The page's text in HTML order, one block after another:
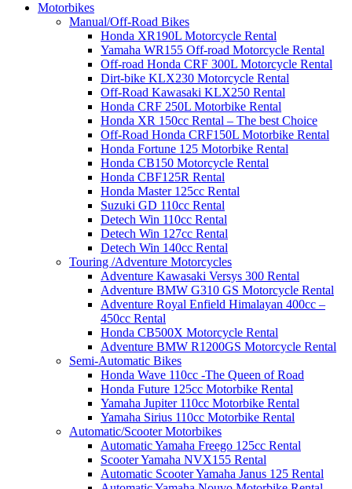
Motorbikes
Manual/Off-Road Bikes
Honda XR190L Motorcycle Rental
Yamaha WR155 Off-road Motorcycle Rental
Off-road Honda CRF 300L Motorcycle Rental
Dirt-bike KLX230 Motorcycle Rental
Off-Road Kawasaki KLX250 Rental
Honda CRF 250L Motorbike Rental
Honda XR 150cc Rental – The best Choice
Off-Road Honda CRF150L Motorbike Rental
Honda Fortune 125 Motorbike Rental
Honda CB150 Motorcycle Rental
Honda CBF125R Rental
Honda Master 125cc Rental
Suzuki GD 110cc Rental
Detech Win 110cc Rental
Detech Win 127cc Rental
Detech Win 140cc Rental
Touring /Adventure Motorcycles
Adventure Kawasaki Versys 300 Rental
Adventure BMW G310 GS Motorcycle Rental
Adventure Royal Enfield Himalayan 400cc –
450cc Rental
Honda CB500X Motorcycle Rental
Adventure BMW R1200GS Motorcycle Rental
Semi-Automatic Bikes
Honda Wave 110cc -The Queen of Road
Honda Future 125cc Motorbike Rental
Yamaha Jupiter 110cc Motorbike Rental
Yamaha Sirius 110cc Motorbike Rental
Automatic/Scooter Motorbikes
Automatic Yamaha Freego 125cc Rental
Scooter Yamaha NVX155 Rental
Automatic Scooter Yamaha Janus 125 Rental